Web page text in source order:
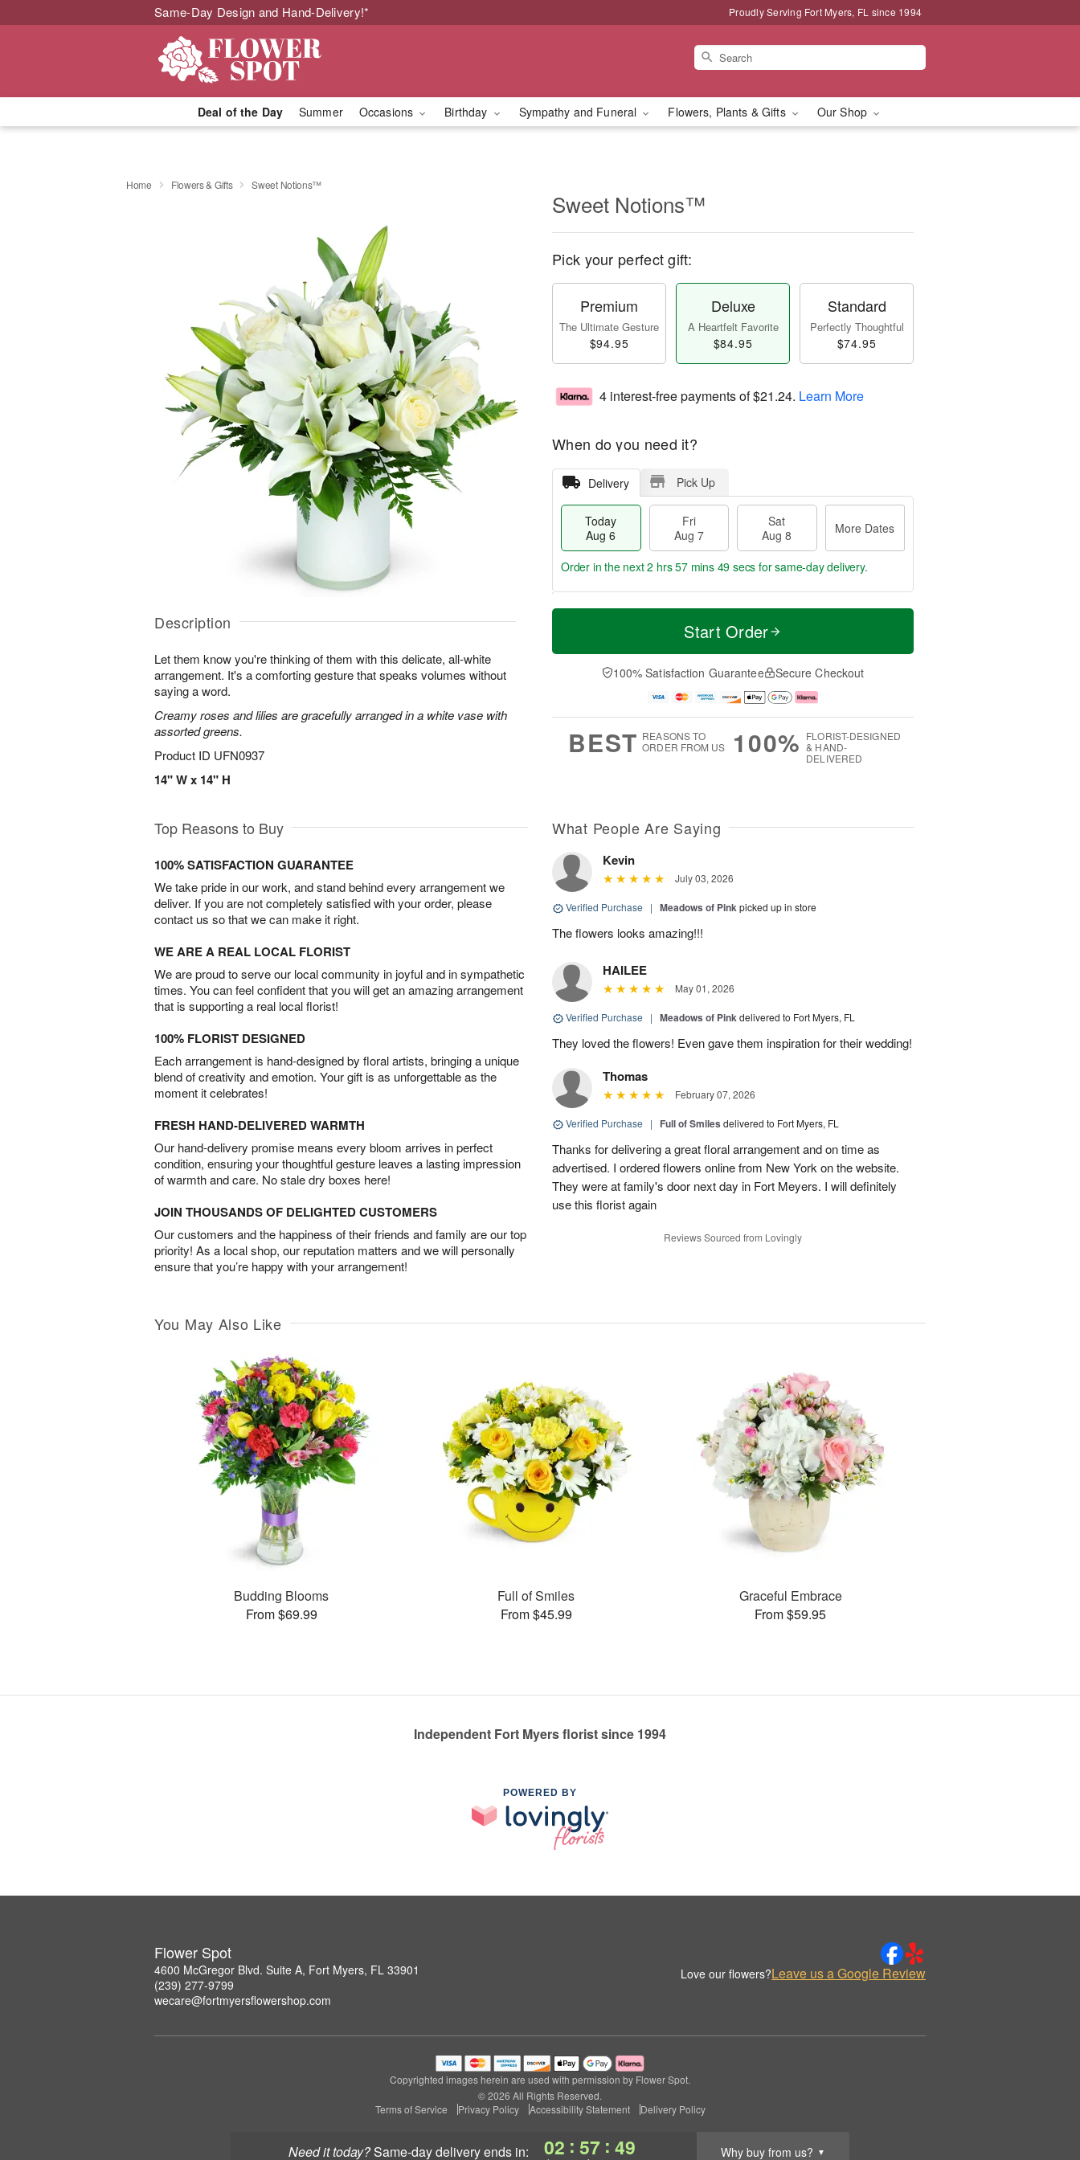
Same-Day Design and Hand-Delivery!* Proudly Serving Fort Myers, FL since 1994
Deal of the Day Summer Occasions Birthday Sympathy and Funeral Flowers, Plants & Gifts Our Shop
Need it today? same-day deliveryends in: 02 : 57 : 48 Why buy from us? ▼
Home Flowers & Gifts Sweet Notions™
Description
Let them know you're thinking of them with this delicate, all-white
arrangement. It's a comforting gesture that speaks volumes without
saying a word.
Creamy roses and lilies are gracefully arranged in a white vase with
assorted greens.
Product ID UFN0937
14" W x 14" H
Sweet Notions™
Pick your perfect gift:
Premium
The Ultimate Gesture
$94.95
Deluxe
A Heartfelt Favorite
$84.95
Standard
Perfectly Thoughtful
$74.95
4 interest-free payments of$21.24. Learn More
When do you need it?
Delivery Pick Up
Today
Aug 6
Fri
Aug 7
Sat
Aug 8
More Dates
T
a
t
A
u
M
e
D
a
Order in the next2 hrs 57 mins 48 secs for same-day delivery.
Start Order
100% Satisfaction Guarantee Secure Checkout
BEST REASONS TO
ORDER FROM US
100% FLORIST-DESIGNED
& HAND-
DELIVERED
Top Reasons to Buy
100% SATISFACTION GUARANTEE
We take pride in our work, and stand behind every arrangement we
deliver. If you are not completely satisfied with your order, please
contact us so that we can make it right.
WE ARE A REAL LOCAL FLORIST
We are proud to serve our local community in joyful and in sympathetic
times. You can feel confident that you will get an amazing arrangement
that is supporting a real local florist!
100% FLORIST DESIGNED
Each arrangement is hand-designed by floral artists, bringing a unique
blend of creativity and emotion. Your gift is as unforgettable as the
moment it celebrates!
FRESH HAND-DELIVERED WARMTH
Our hand-delivery promise means every bloom arrives in perfect
condition, ensuring your thoughtful gesture leaves a lasting impression
of warmth and care. No stale dry boxes here!
JOIN THOUSANDS OF DELIGHTED CUSTOMERS
Our customers and the happiness of their friends and family are our top
priority! As a local shop, our reputation matters and we will personally
ensure that you’re happy with your arrangement!
What People Are Saying
Kevin
July 03, 2026
Verified Purchase | Meadows of Pinkpicked up in store
The flowers looks amazing!!!
HAILEE
May 01, 2026
Verified Purchase | Meadows of Pinkdelivered to Fort Myers, FL
They loved the flowers! Even gave them inspiration for their wedding!
Thomas
February 07, 2026
Verified Purchase | Full of Smiles delivered to Fort Myers, FL
Thanks for delivering a great floral arrangement and on time as
advertised. I ordered flowers online from New York on the website.
They were at family's door next day in Fort Meyers. I will definitely
use this florist again
Reviews Sourced from Lovingly
You May Also Like
Budding Blooms
From $69.99
Full of Smiles
From $45.99
Graceful Embrace
From $59.95
Independent Fort Myers florist since 1994
POWERED BY
Flower Spot
4600 McGregor Blvd. Suite A, Fort Myers, FL 33901
(239) 277-9799
wecare@fortmyersflowershop.com
Love our flowers?Leave us a Google Review
Copyrighted images herein are used with permission by Flower Spot.
© 2026 All Rights Reserved.
Terms of Service
Privacy Policy Accessibility Statement Delivery Policy